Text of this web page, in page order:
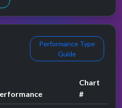
Performance Type
Guide
Chart
#